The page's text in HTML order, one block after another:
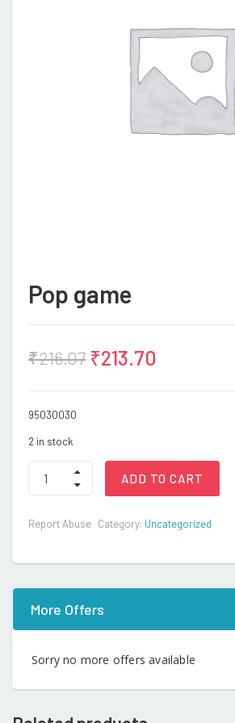
Pop game
₹216.07 ₹213.70
95030030
2 in stock
Pop
game
quantity
ADD TO CART
Report Abuse Category: Uncategorized
More Offers
Sorry no more offers available